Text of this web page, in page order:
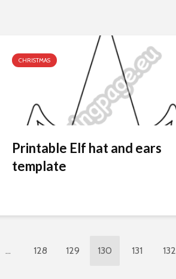
CHRISTMAS
Printable Elf hat and ears
template
… 128 129 130 131 132